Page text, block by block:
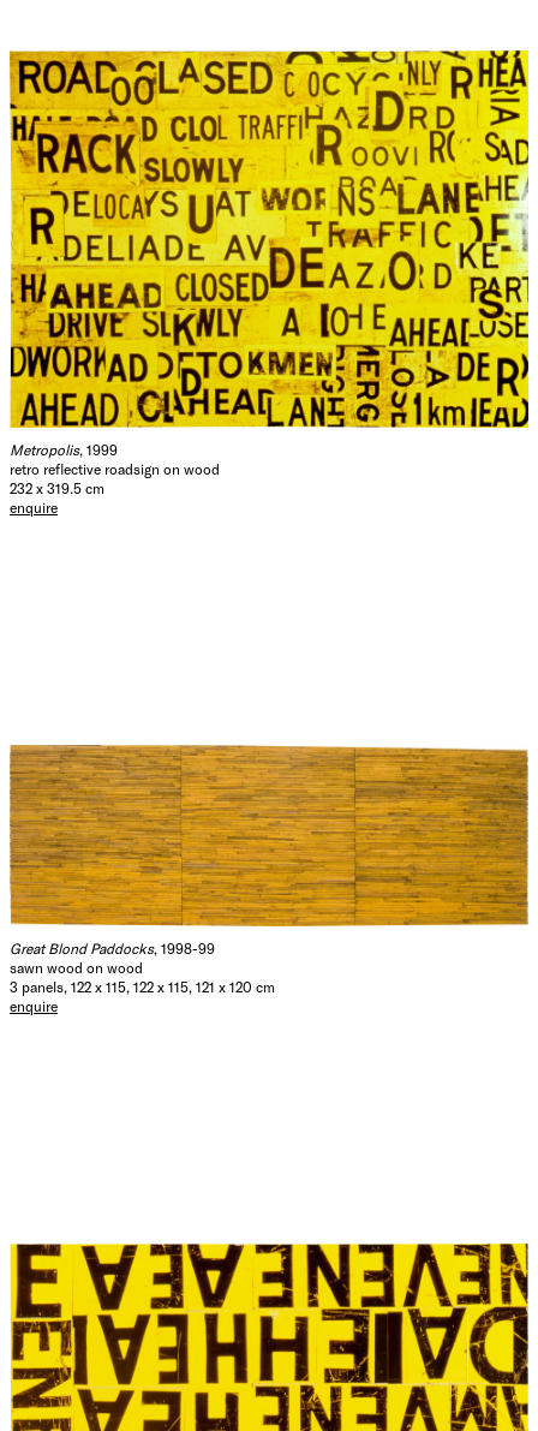
Metropolis, 1999
retro reflective roadsign on wood
232 x 319.5 cm
enquire
Great Blond Paddocks, 1998-99
sawn wood on wood
3 panels, 122 x 115, 122 x 115, 121 x 120 cm
enquire